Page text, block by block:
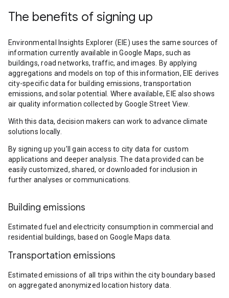
The benefits of signing up
Environmental Insights Explorer (EIE) uses the same sources of
information currently available in Google Maps, such as
buildings, road networks, traffic, and images. By applying
aggregations and models on top of this information, EIE derives
city-specific data for building emissions, transportation
emissions, and solar potential. Where available, EIE also shows
air quality information collected by Google Street View.
With this data, decision makers can work to advance climate
solutions locally.
By signing up you’ll gain access to city data for custom
applications and deeper analysis. The data provided can be
easily customized, shared, or downloaded for inclusion in
further analyses or communications.
Building emissions
Estimated fuel and electricity consumption in commercial and
residential buildings, based on Google Maps data.
Transportation emissions
Estimated emissions of all trips within the city boundary based
on aggregated anonymized location history data.